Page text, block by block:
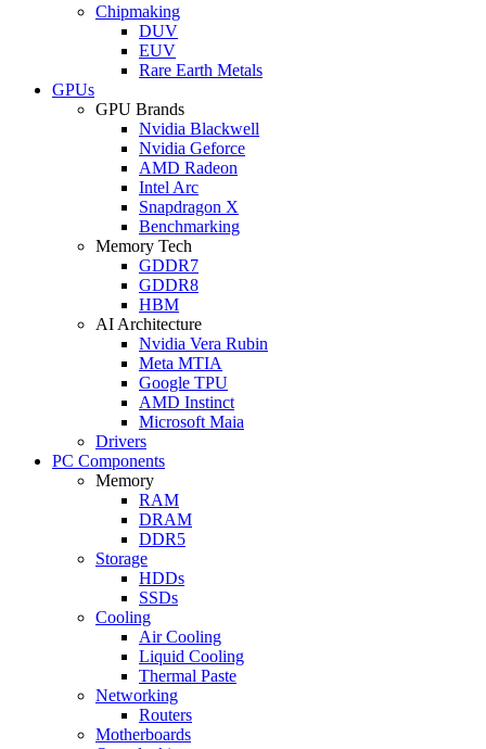
Chipmaking
DUV
EUV
Rare Earth Metals
GPUs
GPU Brands
Nvidia Blackwell
Nvidia Geforce
AMD Radeon
Intel Arc
Snapdragon X
Benchmarking
Memory Tech
GDDR7
GDDR8
HBM
AI Architecture
Nvidia Vera Rubin
Meta MTIA
Google TPU
AMD Instinct
Microsoft Maia
Drivers
PC Components
Memory
RAM
DRAM
DDR5
Storage
HDDs
SSDs
Cooling
Air Cooling
Liquid Cooling
Thermal Paste
Networking
Routers
Motherboards